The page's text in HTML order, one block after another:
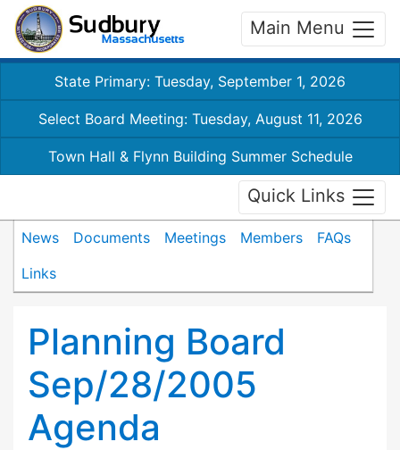
Main Menu
State Primary: Tuesday, September 1, 2026
Select Board Meeting: Tuesday, August 11, 2026
Town Hall & Flynn Building Summer Schedule
Quick Links
News Documents Meetings Members
FAQs
Links
Planning Board
Sep/28/2005
Agenda